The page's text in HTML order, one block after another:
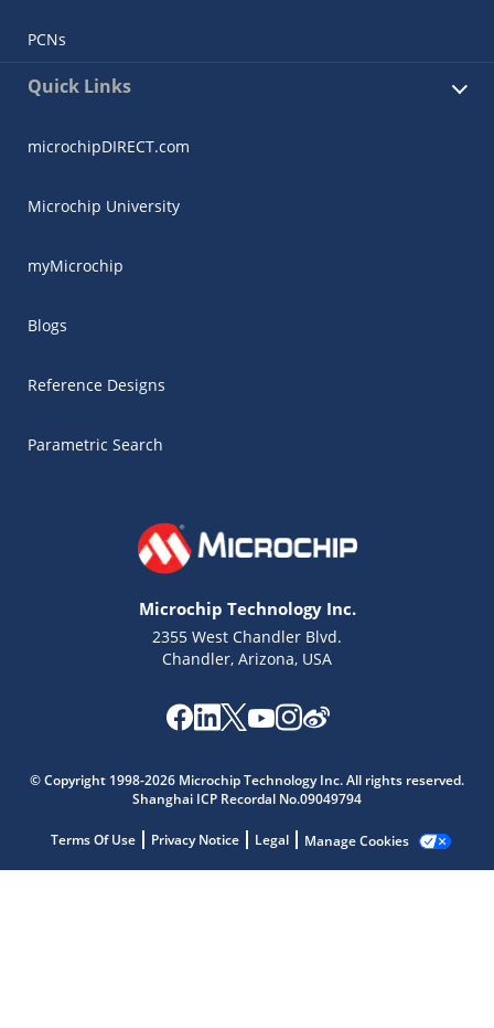
PCNs
Quick Links
microchipDIRECT.com
Microchip University
myMicrochip
Blogs
Reference Designs
Parametric Search
Microchip Technology Inc.
2355 West Chandler Blvd.
Chandler, Arizona, USA
© Copyright 1998-2026 Microchip Technology Inc. All rights reserved.
Shanghai ICP Recordal No.09049794
Terms Of Use Privacy Notice Legal Manage Cookies